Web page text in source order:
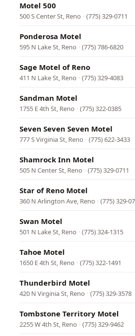
Motel 500
500 S Center St, Reno · (775) 329-0711
Ponderosa Motel
595 N Lake St, Reno · (775) 786-6820
Sage Motel of Reno
411 N Lake St, Reno · (775) 329-4083
Sandman Motel
1755 E 4th St, Reno · (775) 322-0385
Seven Seven Seven Motel
777 S Virginia St, Reno · (775) 622-3433
Shamrock Inn Motel
505 N Center St, Reno · (775) 329-0711
Star of Reno Motel
360 N Arlington Ave, Reno · (775) 329-
Swan Motel
501 N Lake St, Reno · (775) 324-1315
Tahoe Motel
1650 E 4th St, Reno · (775) 322-1491
Thunderbird Motel
420 N Virginia St, Reno · (775) 329-3578
Tombstone Territory Motel
2255 W 4th St, Reno · (775) 329-9462